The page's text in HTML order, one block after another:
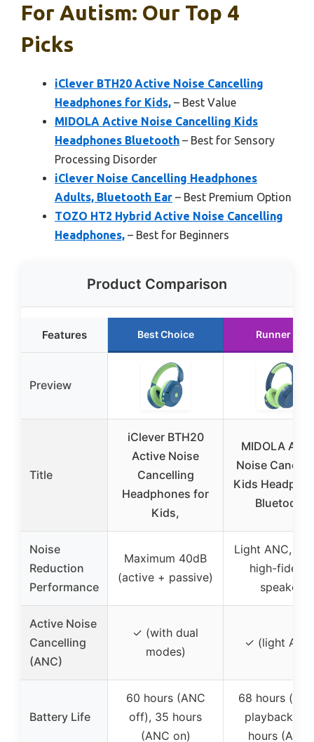
For Autism: Our Top 4
Picks
iClever BTH20 Active Noise Cancelling
Headphones for Kids, – Best Value
MIDOLA Active Noise Cancelling Kids
Headphones Bluetooth – Best for Sensory
Processing Disorder
iClever Noise Cancelling Headphones
Adults, Bluetooth Ear – Best Premium Option
TOZO HT2 Hybrid Active Noise Cancelling
Headphones, – Best for Beginners
Product Comparison
Features Best Choice Runner Up
Preview
Title
iClever BTH20
Active Noise
Cancelling
Headphones for
Kids,
MIDOLA
Noise
Kids
Bluetooth
Noise
Reduction
Performance
Maximum 40dB
(active + passive)
Light ANC,
high-fidelity
speaker
Active Noise
Cancelling
(ANC)
✓ (with dual
modes)
✓ (light
Battery Life
60 hours (ANC
off), 35 hours
(ANC on)
68 hours
playback),
hours (ANC)